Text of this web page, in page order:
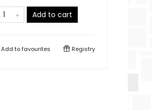
Add to cart
Add tofavourites Registry